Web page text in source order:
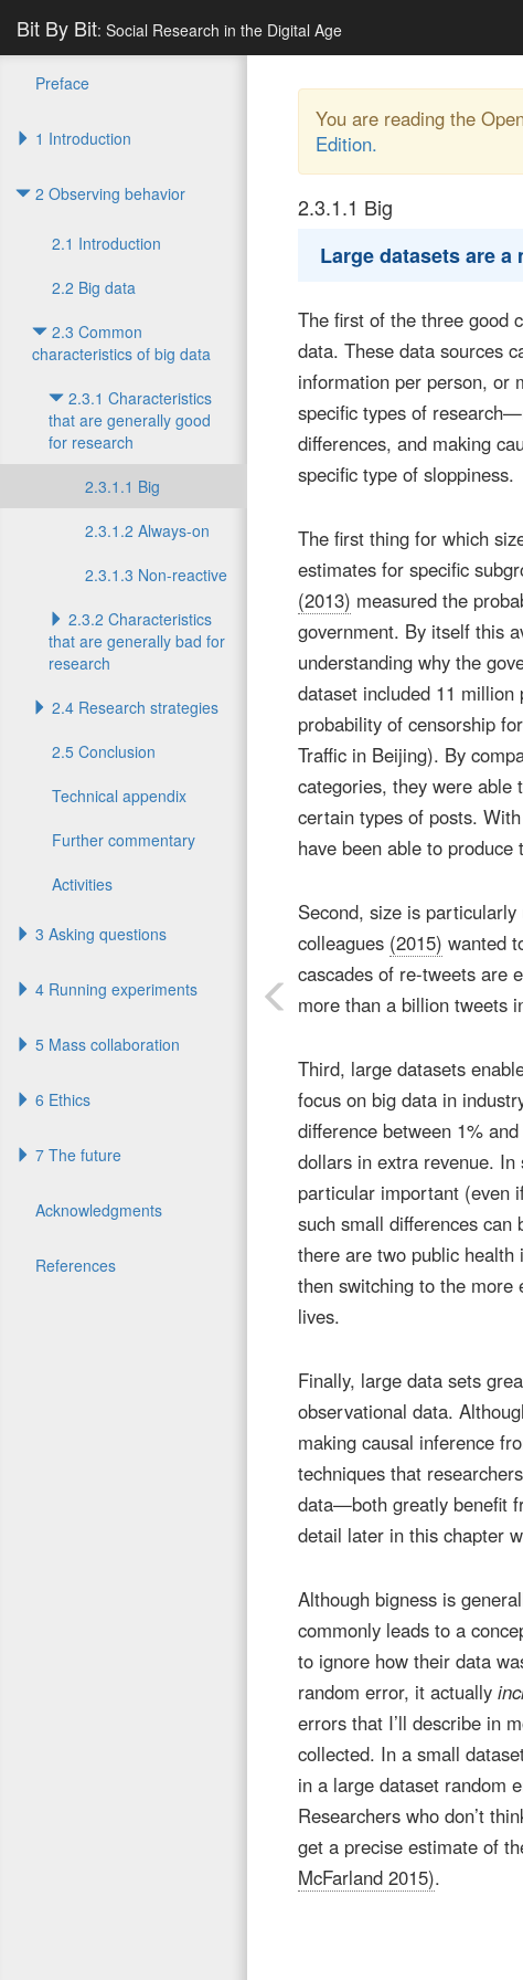
Bit By Bit: Social Research in the Digital Age
Preface
1 Introduction
2 Observing behavior
2.1 Introduction
2.2 Big data
2.3 Common
characteristics of big data
2.3.1 Characteristics
that are generally good
for research
2.3.1.1 Big
2.3.1.2 Always-on
2.3.1.3 Non-reactive
2.3.2 Characteristics
that are generally bad for
research
2.4 Research strategies
2.5 Conclusion
Technical appendix
Further commentary
Activities
3 Asking questions
4 Running experiments
5 Mass collaboration
6 Ethics
7 The future
Acknowledgments
References
You are reading the
Edition.
2.3.1.1 Big
Large datasets are
The first of the three good
data. These data sources
information per person, or
specific types of
differences, and making
specific type of sloppiness.
The first thing for which
estimates for specific
(2013) measured the
government. By itself this
understanding why the
dataset included 11
probability of censorship
Traffic in Beijing). By
categories, they were able
certain types of posts.
have been able to
Second, size is
colleagues (2015) wanted
cascades of re-tweets are
more than a billion tweets
Third, large datasets
focus on big data in
difference between 1%
dollars in extra revenue.
particular important (even
such small differences
there are two public
then switching to the more
lives.
Finally, large data sets
observational data.
making causal inference
techniques that
data—both greatly benefit
detail later in this chapter
Although bigness is
commonly leads to a
to ignore how their data
random error, it actually
errors that I’ll describe in
collected. In a small
in a large dataset random
Researchers who don’t
get a precise estimate of
McFarland 2015).